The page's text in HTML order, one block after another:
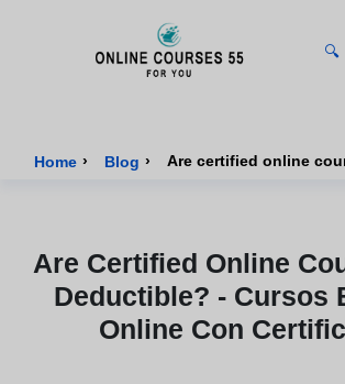
🔍
Home › Blog ›
Are Certified Online
Deductible? - Cursos
Online Con